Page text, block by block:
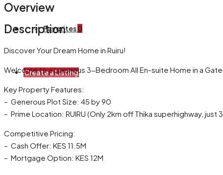
Favorites0
Create a Listing
Overview
Description
Discover Your Dream Home in Ruiru!
Welcome to a Luxurious 3-Bedroom All En-suite Home in a
Key Property Features:
– Generous Plot Size: 45 by 90
– Prime Location: RUIRU (Only 2km off Thika superhighway, just
Competitive Pricing:
– Cash Offer: KES 11.5M
– Mortgage Option: KES 12M